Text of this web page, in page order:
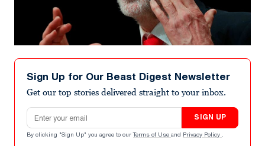
Sign Up for Our Beast Digest Newsletter
Get our top stories delivered straight to your inbox.
Email address
SIGN UP
By clicking "Sign Up" you agree to our Terms of Use and Privacy Policy .